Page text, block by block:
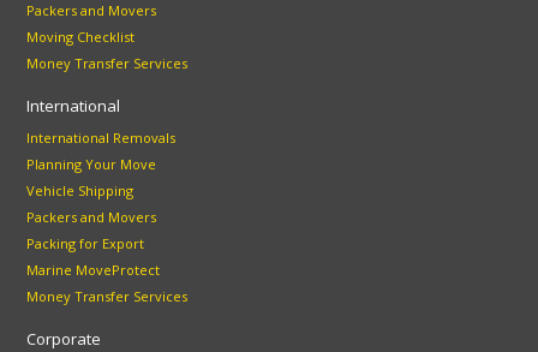
Packers and Movers
Moving Checklist
Money Transfer Services
International
International Removals
Planning Your Move
Vehicle Shipping
Packers and Movers
Packing for Export
Marine MoveProtect
Money Transfer Services
Corporate